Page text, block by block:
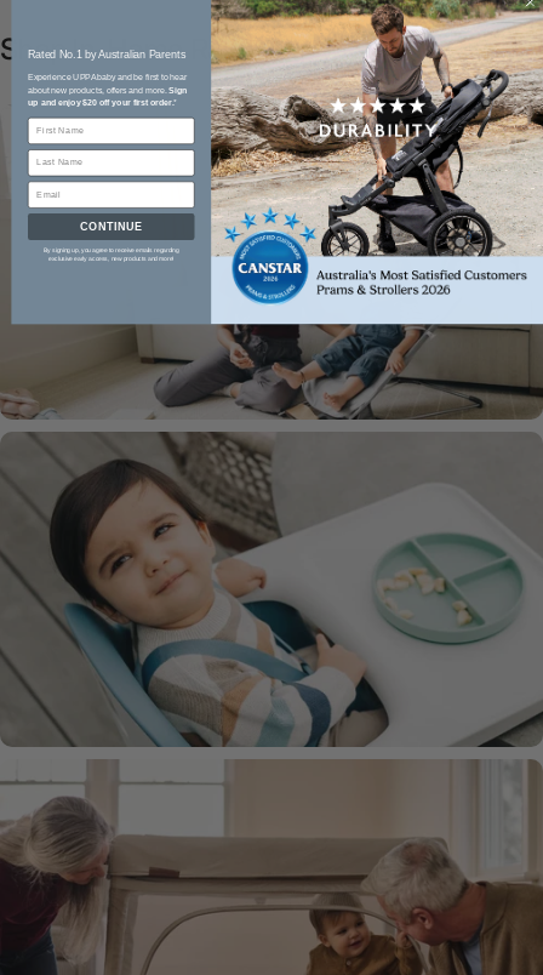
ShopIn-Home Range
Mira Baby Bouncer
Rated No.1 by Australian Parents​
Experience UPPAbaby and be first to hear
about new products, offers and more. Sign
up and enjoy $20 off your first order.*
CONTINUE
By signing up, you agree to receive emails regarding
exclusive early access, new products and more!